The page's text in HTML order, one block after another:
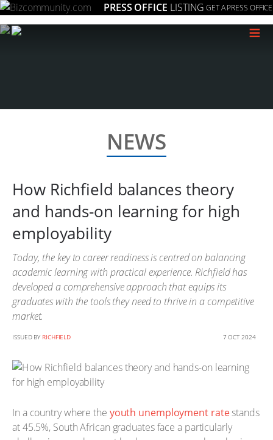
PRESS OFFICE LISTING GET A PRESS OFFICE
≡
NEWS
How Richfield balances theory
and hands-on learning for high
employability
Today, the key to career readiness is centred on balancing
academic learning with practical experience. Richfield has
developed a comprehensive approach that equips its
graduates with the tools they need to thrive in a competitive
market.
ISSUED BY RICHFIELD 7 OCT 2024
In a country where the youth unemployment ratestands
at 45.5%, South African graduates face a particularly